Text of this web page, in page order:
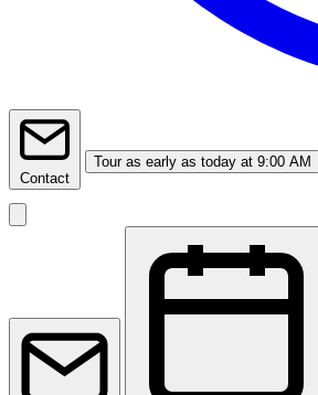
Contact
Tour as early as today at 9:00 AM